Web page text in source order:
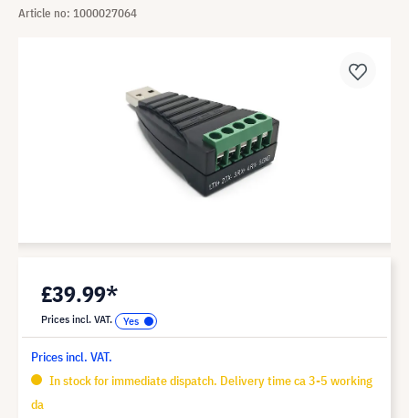
Article no: 1000027064
£39.99*
Prices incl. VAT.
Prices incl. VAT.
In stock for immediate dispatch. Delivery time ca 3-5 working
da